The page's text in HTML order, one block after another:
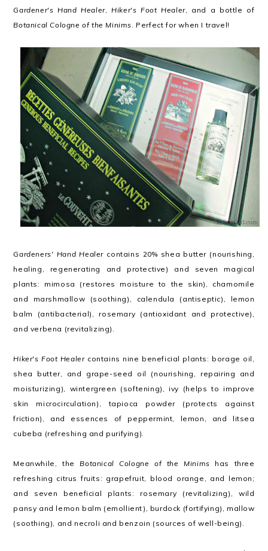
Gardener's Hand Healer,Hiker's Foot Healer, and a bottle of
Botanical Cologne of the Minims. Perfect for when I travel!
Gardeners' Hand Healer contains 20% shea butter (nourishing,
healing, regenerating and protective) and seven magical
plants: mimosa (restores moisture to the skin), chamomile
and marshmallow (soothing), calendula (antiseptic), lemon
balm (antibacterial), rosemary (antioxidant and protective),
and verbena (revitalizing).
Hiker's Foot Healercontains nine beneficial plants: borage oil,
shea butter, and grape-seed oil (nourishing, repairing and
moisturizing), wintergreen (softening), ivy (helps to improve
skin microcirculation), tapioca powder (protects against
friction), and essences of peppermint, lemon, and litsea
cubeba (refreshing and purifying).
Meanwhile, theBotanical Cologne of the Minims has three
refreshing citrus fruits: grapefruit, blood orange, and lemon;
and seven beneficial plants: rosemary (revitalizing), wild
pansy and lemon balm (emollient), burdock (fortifying), mallow
(soothing), and necroli and benzoin (sources of well-being).